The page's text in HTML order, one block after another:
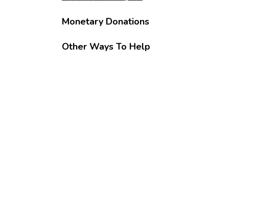
Monetary Donations
Other Ways To Help